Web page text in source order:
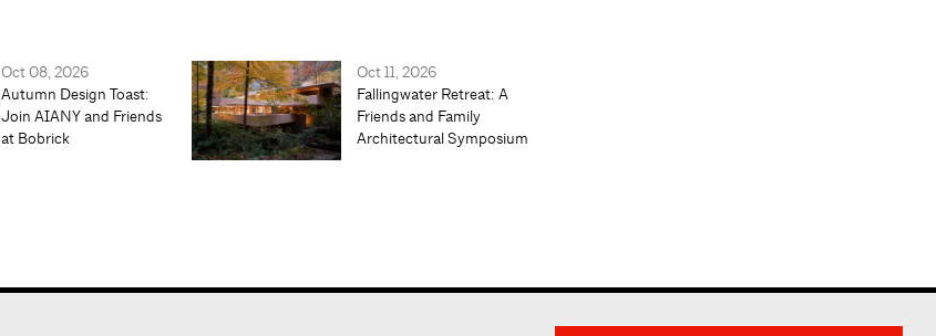
Oct 08, 2026
Autumn Design Toast:
Join AIANY and Friends
at Bobrick
Oct 11, 2026
Fallingwater Retreat: A
Friends and Family
Architectural Symposium